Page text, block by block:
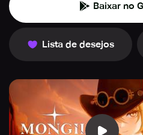
Baixar no
Lista de desejos